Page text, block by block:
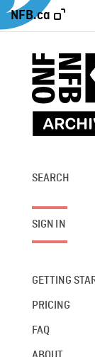
NFB.ca
SEARCH
SIGN IN
GETTING
PRICING
FAQ